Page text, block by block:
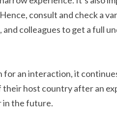
consult and check a
colleagues to get a full
for an interaction, it
host country after an
in the future.